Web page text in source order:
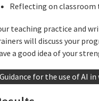
Reflecting on classroom
teaching practice and
will discuss your
a good idea of your
for the use of AI